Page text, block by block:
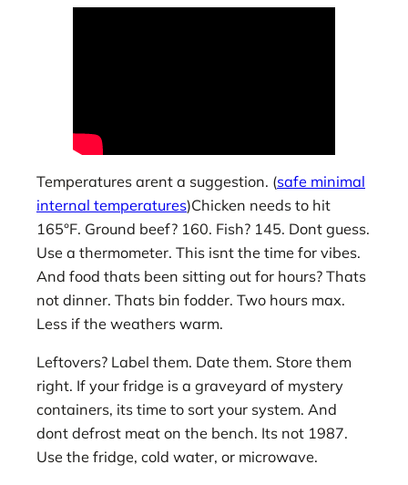
Temperatures arent a suggestion. (safe minimal
internal temperatures)Chicken needs to hit
165°F. Ground beef? 160. Fish? 145. Dont guess.
Use a thermometer. This isnt the time for vibes.
And food thats been sitting out for hours? Thats
not dinner. Thats bin fodder. Two hours max.
Less if the weathers warm.
Leftovers? Label them. Date them. Store them
right. If your fridge is a graveyard of mystery
containers, its time to sort your system. And
dont defrost meat on the bench. Its not 1987.
Use the fridge, cold water, or microwave.